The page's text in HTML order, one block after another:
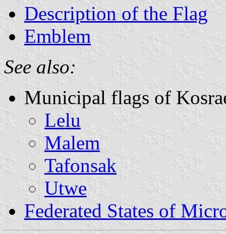
Description of the Flag
Emblem
See also:
Municipal flags of
Lelu
Malem
Tafonsak
Utwe
Federated States of